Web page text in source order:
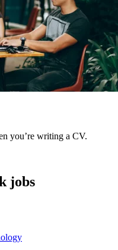
you’re writing a CV.
jobs